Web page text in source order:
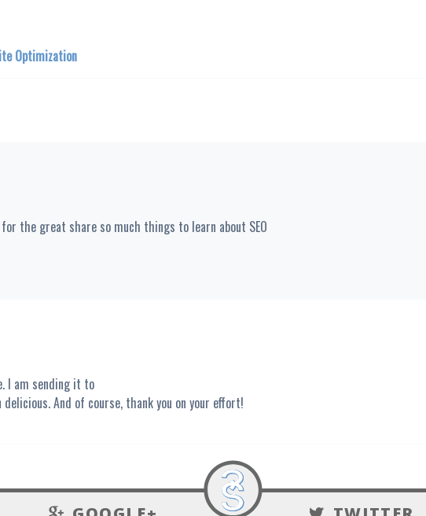
Optimization
the great share so much things to learn about SEO
I am sending it to
And of course, thank you on your effort!